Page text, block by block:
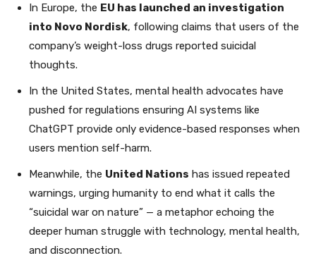
In Europe, the EU has launched an investigation
into Novo Nordisk, following claims that users of the
company’s weight-loss drugs reported suicidal
thoughts.
In the United States, mental health advocates have
pushed for regulations ensuring AI systems like
ChatGPT provide only evidence-based responses when
users mention self-harm.
Meanwhile, the United Nations has issued repeated
warnings, urging humanity to end what it calls the
“suicidal war on nature” — a metaphor echoing the
deeper human struggle with technology, mental health,
and disconnection.